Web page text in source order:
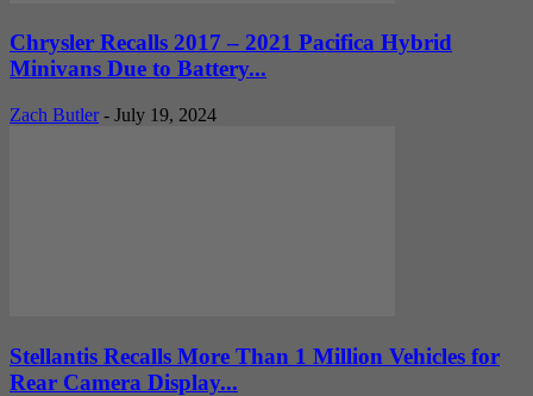
Chrysler Recalls 2017 – 2021 Pacifica Hybrid
Minivans Due to Battery...
Zach Butler - July 19, 2024
Stellantis Recalls More Than 1 Million Vehicles for
Rear Camera Display...